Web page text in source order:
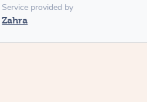
Service provided by
Zahra